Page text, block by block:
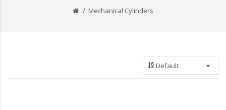
Mechanical Cylinders